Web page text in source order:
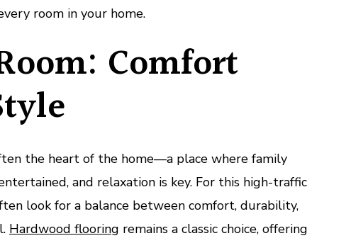
room in your home.
Comfort
the heart of the home—a place where family
and relaxation is key. For this high-traffic
look for a balance between comfort, durability,
Hardwood flooring remains a classic choice, offering